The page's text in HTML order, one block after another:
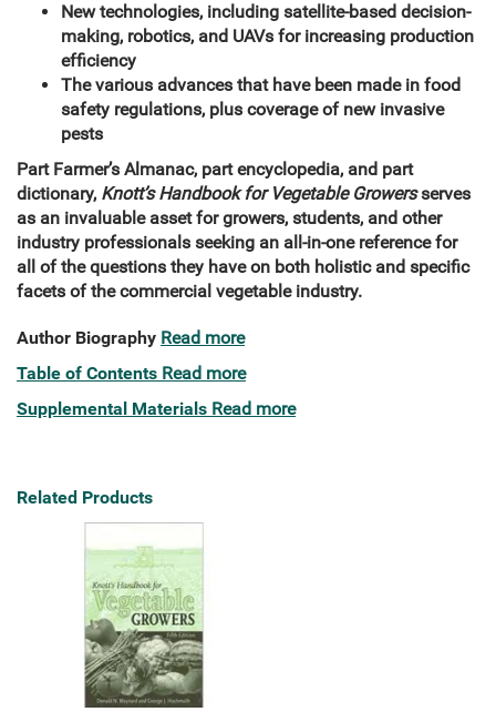
New technologies, including satellite-based decision-
making, robotics, and UAVs for increasing production
efficiency
The various advances that have been made in food
safety regulations, plus coverage of new invasive
pests
Part Farmer’s Almanac, part encyclopedia, and part
dictionary, Knott’s Handbook for Vegetable Growersserves
as an invaluable asset for growers, students, and other
industry professionals seeking an all-in-one reference for
all of the questions they have on both holistic and specific
facets of the commercial vegetable industry.
Author Biography Read more
Table of Contents Read more
Supplemental Materials Read more
Related Products